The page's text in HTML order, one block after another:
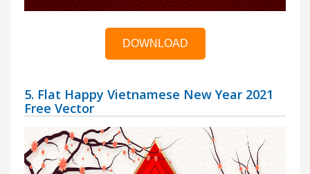
DOWNLOAD
5. Flat Happy Vietnamese New Year 2021
Free Vector